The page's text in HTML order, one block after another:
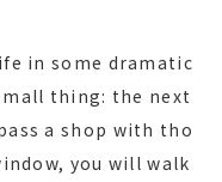
in some dramatic
thing: the next
a shop with tho
you will walk